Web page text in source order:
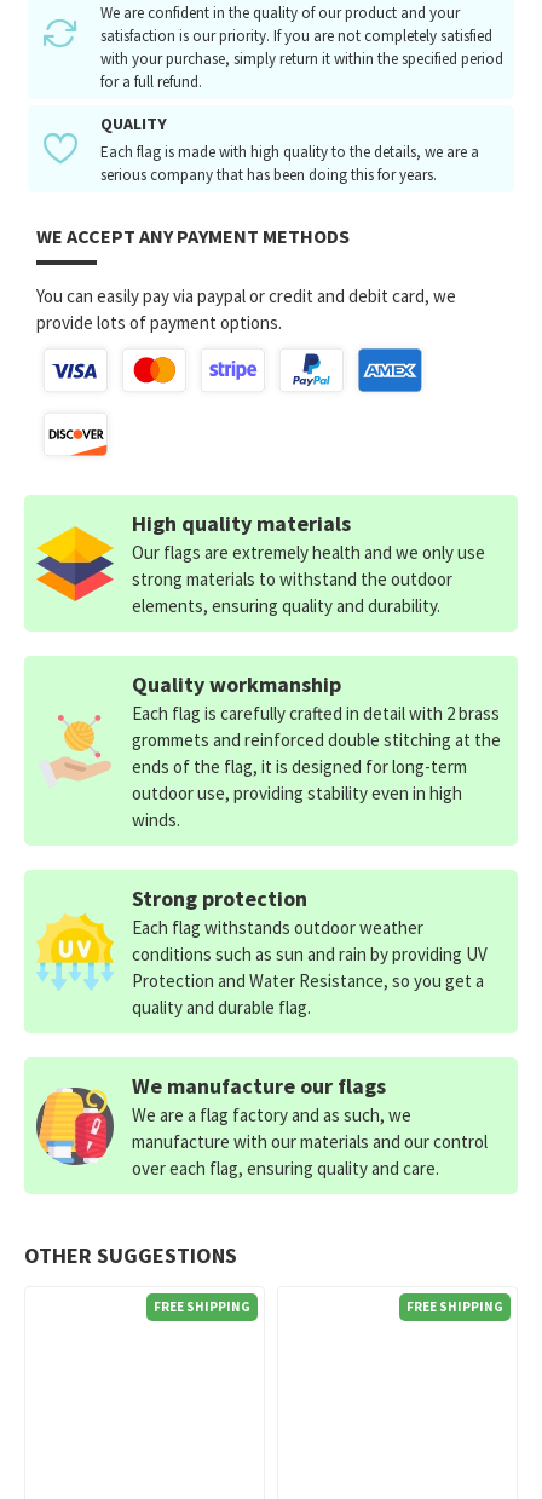
We are confident in the quality of our product and your
satisfaction is our priority. If you are not completely satisfied
with your purchase, simply return it within the specified period
for a full refund.
QUALITY
Each flag is made with high quality to the details, we are a
serious company that has been doing this for years.
WE ACCEPT ANY PAYMENT METHODS
You can easily pay via paypal or credit and debit card, we
provide lots of payment options.
OTHER SUGGESTIONS
FREE SHIPPING FREE SHIPPING
High quality materials
Our flags are extremely health and we only use
strong materials to withstand the outdoor
elements, ensuring quality and durability.
Quality workmanship
Each flag is carefully crafted in detail with 2 brass
grommets and reinforced double stitching at the
ends of the flag, it is designed for long-term
outdoor use, providing stability even in high
winds.
Strong protection
Each flag withstands outdoor weather
conditions such as sun and rain by providing UV
Protection and Water Resistance, so you get a
quality and durable flag.
We manufacture our flags
We are a flag factory and as such, we
manufacture with our materials and our control
over each flag, ensuring quality and care.